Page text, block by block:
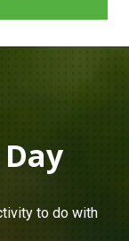
to do with